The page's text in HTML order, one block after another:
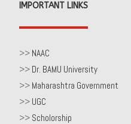
IMPORTANT LINKS
>> NAAC
>> Dr. BAMU University
>> Maharashtra Government
>> UGC
>> Scholorship